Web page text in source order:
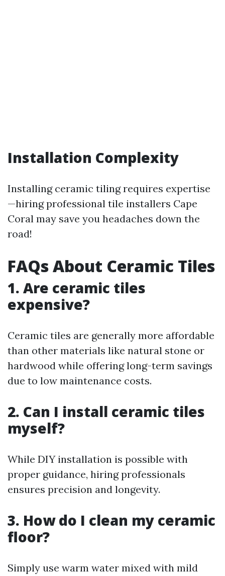
Installation Complexity
Installing ceramic tiling requires expertise
—hiring professional tile installers Cape
Coral may save you headaches down the
road!
FAQs About Ceramic Tiles
1. Are ceramic tiles
expensive?
Ceramic tiles are generally more affordable
than other materials like natural stone or
hardwood while offering long-term savings
due to low maintenance costs.
2. Can I install ceramic tiles
myself?
While DIY installation is possible with
proper guidance, hiring professionals
ensures precision and longevity.
3. How do I clean my ceramic
floor?
Simply use warm water mixed with mild